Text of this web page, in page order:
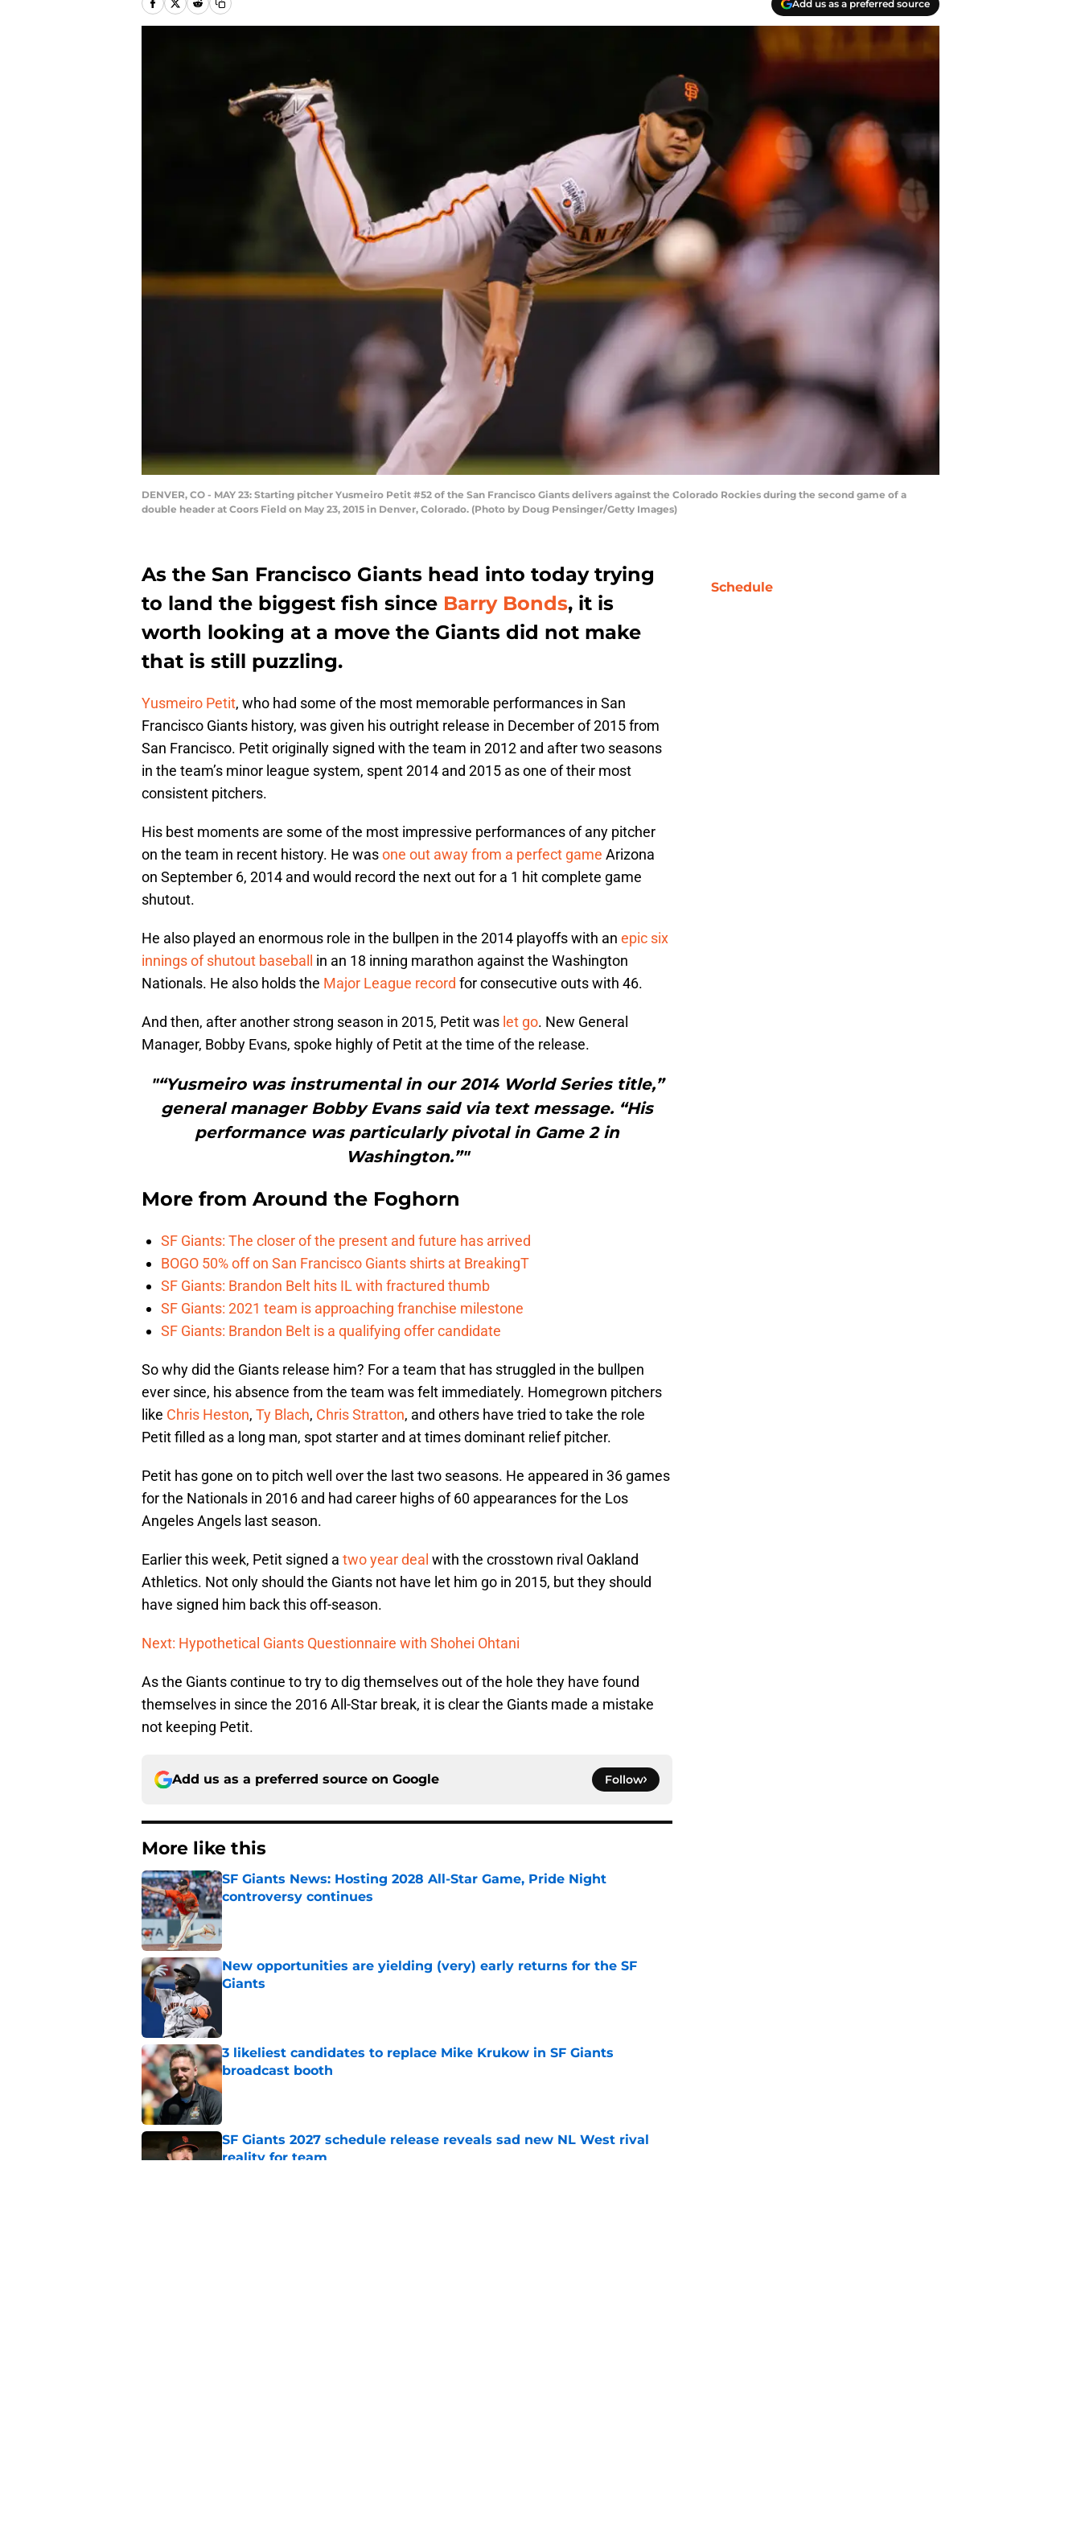
Add us as a preferred source
DENVER, CO - MAY 23: Starting pitcher Yusmeiro Petit #52 of the San Francisco Giants delivers against the Colorado Rockies during the second game of a
double header at Coors Field on May 23, 2015 in Denver, Colorado. (Photo by Doug Pensinger/Getty Images)
As the San Francisco Giants head into today trying
to land the biggest fish since Barry Bonds, it is
worth looking at a move the Giants did not make
that is still puzzling.
Yusmeiro Petit, who had some of the most memorable performances in San
Francisco Giants history, was given his outright release in December of 2015 from
San Francisco. Petit originally signed with the team in 2012 and after two seasons
in the team’s minor league system, spent 2014 and 2015 as one of their most
consistent pitchers.
His best moments are some of the most impressive performances of any pitcher
on the team in recent history. He wasone out away from a perfect game Arizona
on September 6, 2014 and would record the next out for a 1 hit complete game
shutout.
He also played an enormous role in the bullpen in the 2014 playoffs with an epic six
innings of shutout baseball
in an 18 inning marathon against the Washington
Nationals. He also holds the Major League record for consecutive outs with 46.
And then, after another strong season in 2015, Petit was let go. New General
Manager, Bobby Evans, spoke highly of Petit at the time of the release.
"“Yusmeiro was instrumental in our 2014 World Series title,”
general manager Bobby Evans said via text message. “His
performance was particularly pivotal in Game 2 in
Washington.”"
More from Around the Foghorn
SF Giants: The closer of the present and future has arrived
BOGO 50% off on San Francisco Giants shirts at BreakingT
SF Giants: Brandon Belt hits IL with fractured thumb
SF Giants: 2021 team is approaching franchise milestone
SF Giants: Brandon Belt is a qualifying offer candidate
So why did the Giants release him? For a team that has struggled in the bullpen
ever since, his absence from the team was felt immediately. Homegrown pitchers
like Chris Heston, Ty Blach, Chris Stratton, and others have tried to take the role
Petit filled as a long man, spot starter and at times dominant relief pitcher.
Petit has gone on to pitch well over the last two seasons. He appeared in 36 games
for the Nationals in 2016 and had career highs of 60 appearances for the Los
Angeles Angels last season.
Earlier this week, Petit signed a two year deal with the crosstown rival Oakland
Athletics. Not only should the Giants not have let him go in 2015, but they should
have signed him back this off-season.
Next: Hypothetical Giants Questionnaire with Shohei Ohtani
As the Giants continue to try to dig themselves out of the hole they have found
themselves in since the 2016 All-Star break, it is clear the Giants made a mistake
not keeping Petit.
Add us as a preferred source on Google Follow
More like this
SF Giants News: Hosting 2028 All-Star Game, Pride Night
controversy continues
Published by on Invalid Date
New opportunities are yielding (very) early returns for the SF
Giants
3 likeliest candidates to replace Mike Krukow in SF Giants
broadcast booth
Published by on Invalid Date
SF Giants 2027 schedule release reveals sad new NL West rival
reality for team
Schedule